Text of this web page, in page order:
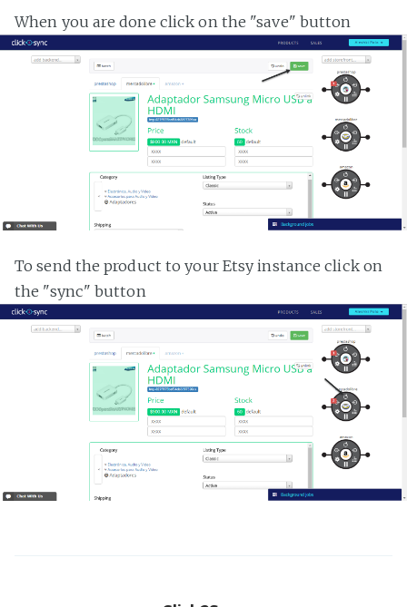
When you are done click on the "save" button
To send the product to your Etsy instance click on
the "sync" button